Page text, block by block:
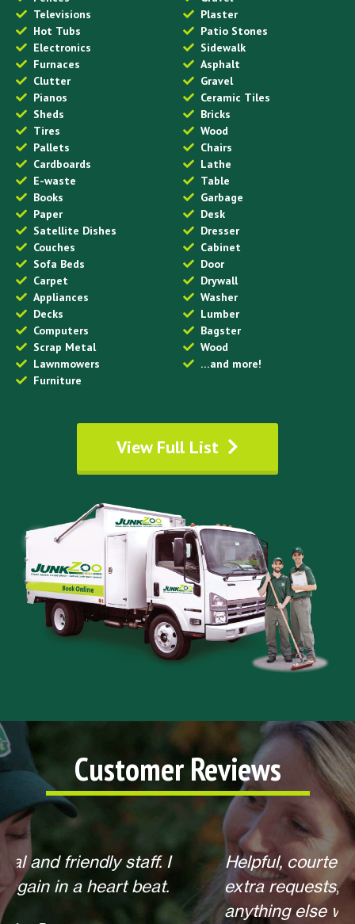
Televisions
Hot Tubs
Electronics
Furnaces
Clutter
Pianos
Sheds
Tires
Pallets
Cardboards
E-waste
Books
Paper
Satellite Dishes
Couches
Sofa Beds
Carpet
Appliances
Decks
Computers
Scrap Metal
Lawnmowers
Furniture
Plaster
Patio Stones
Sidewalk
Asphalt
Gravel
Ceramic Tiles
Bricks
Wood
Chairs
Lathe
Table
Garbage
Desk
Dresser
Cabinet
Door
Drywall
Washer
Lumber
Bagster
Wood
…and more!
View Full List
Customer Reviews
Helpful, courteous, willing to do any
extra requests, offered to return for
anything else when we call. Overall,